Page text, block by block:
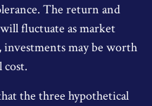
The return and
fluctuate as market
may be worth
the three hypothetical